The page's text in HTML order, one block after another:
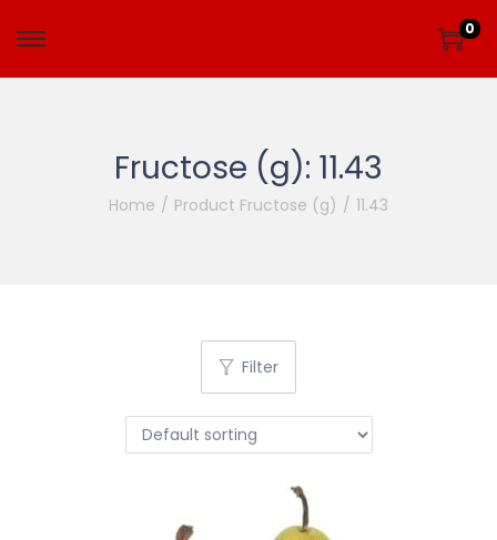
0
Fructose (g): 11.43
Home / Product Fructose (g) / 11.43
Filter